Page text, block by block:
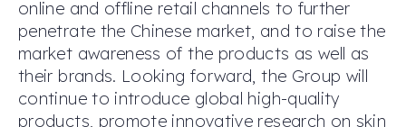
online and offline retail channels to further
penetrate the Chinese market, and to raise the
market awareness of the products as well as
their brands. Looking forward, the Group will
continue to introduce global high-quality
products, promote innovative research on skin